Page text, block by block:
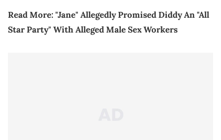
Read More:"Jane" Allegedly Promised Diddy An "All
Star Party" With Alleged Male Sex Workers